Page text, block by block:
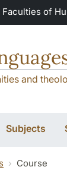
of
and
Subjects
Course